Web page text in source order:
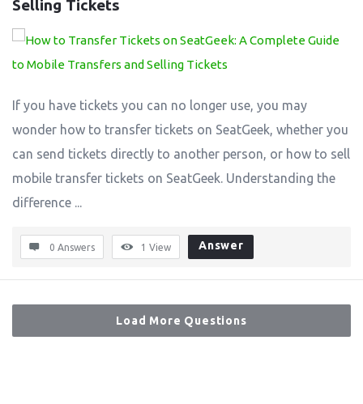
Selling Tickets
If you have tickets you can no longer use, you may
wonder how to transfer tickets on SeatGeek, whether you
can send tickets directly to another person, or how to sell
mobile transfer tickets on SeatGeek. Understanding the
difference ...
0 Answers 1 View Answer
Load More Questions